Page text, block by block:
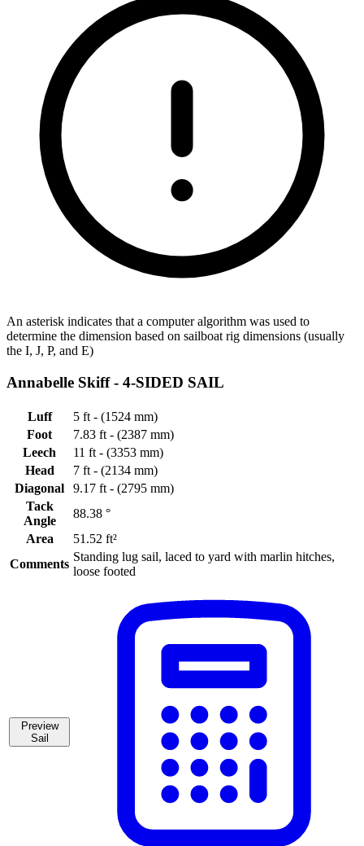
An asterisk indicates that a computer algorithm was used to
determine the dimension based on sailboat rig dimensions (usually
the I, J, P, and E)
Annabelle Skiff - 4-SIDED SAIL
Luff
5 ft - (1524 mm)
Foot
7.83 ft - (2387 mm)
Leech
11 ft - (3353 mm)
Head
7 ft - (2134 mm)
Diagonal
9.17 ft - (2795 mm)
Tack
Angle
88.38 °
Area
51.52 ft²
Comments
Standing lug sail, laced to yard with marlin hitches,
loose footed
Preview
Sail